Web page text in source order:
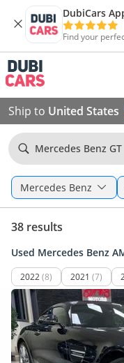
DubiCars
Find your
Ship to United States
Mercedes Benz GT
Mercedes Benz
38 results
Used Mercedes Benz
2022(8) 2021 (7)